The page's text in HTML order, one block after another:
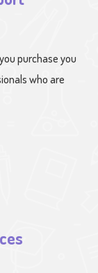
purchase you
who are